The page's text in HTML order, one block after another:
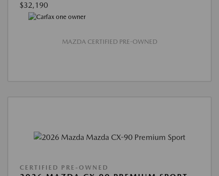
$32,190
MAZDA CERTIFIED PRE-OWNED
CERTIFIED PRE-OWNED